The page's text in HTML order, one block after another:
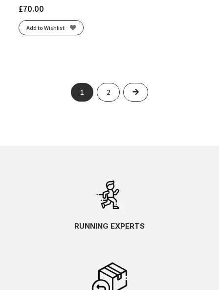
£70.00
Add to Wishlist
1 2 Next
RUNNING EXPERTS